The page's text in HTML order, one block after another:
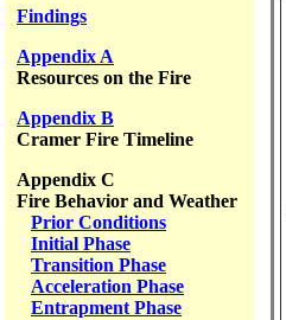
Findings
Appendix A
Resources on the Fire
Appendix B
Cramer Fire Timeline
Appendix C
Fire Behavior and Weather
Prior Conditions
Initial Phase
Transition Phase
Acceleration Phase
Entrapment Phase